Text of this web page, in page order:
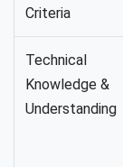
Criteria
Technical
Knowledge &
Understanding